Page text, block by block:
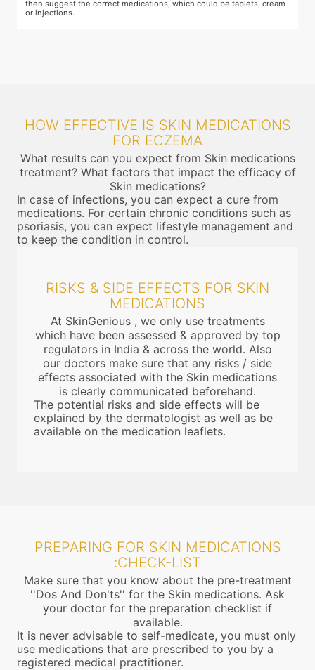
then suggest the correct medications, which could be tablets, cream
or injections.
HOW EFFECTIVE IS SKIN MEDICATIONS
FOR ECZEMA
What results can you expect from Skin medications
treatment? What factors that impact the efficacy of
Skin medications?
In case of infections, you can expect a cure from
medications. For certain chronic conditions such as
psoriasis, you can expect lifestyle management and
to keep the condition in control.
RISKS & SIDE EFFECTS FOR SKIN
MEDICATIONS
At SkinGenious , we only use treatments
which have been assessed & approved by top
regulators in India & across the world. Also
our doctors make sure that any risks / side
effects associated with the Skin medications
is clearly communicated beforehand.
The potential risks and side effects will be
explained by the dermatologist as well as be
available on the medication leaflets.
PREPARING FOR SKIN MEDICATIONS
:CHECK-LIST
Make sure that you know about the pre-treatment
''Dos And Don'ts'' for the Skin medications. Ask
your doctor for the preparation checklist if
available.
It is never advisable to self-medicate, you must only
use medications that are prescribed to you by a
registered medical practitioner.